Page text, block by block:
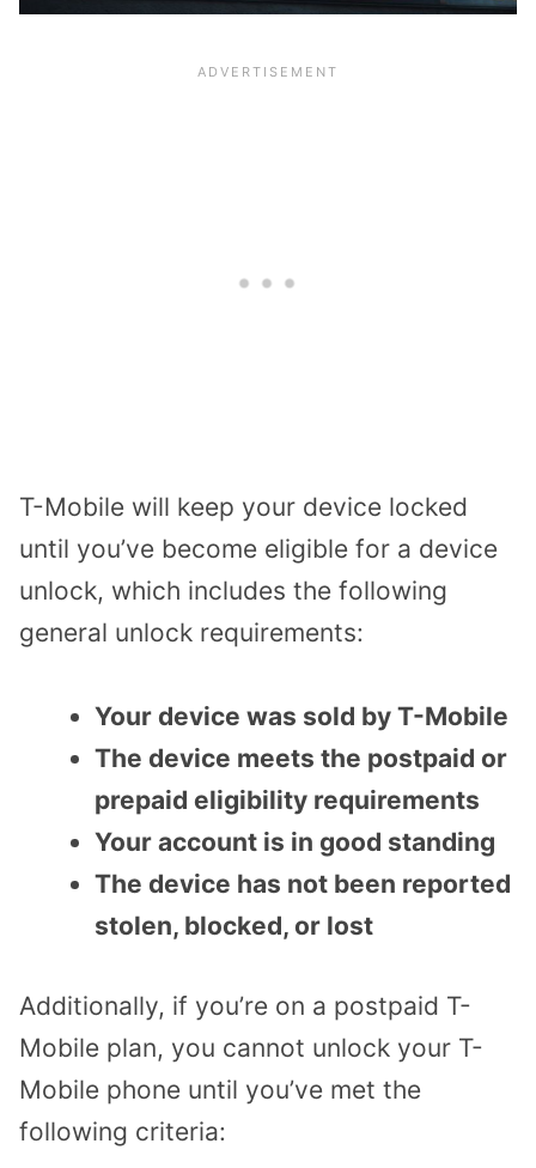
T-Mobile will keep your device locked
until you’ve become eligible for a device
unlock, which includes the following
general unlock requirements:
Your device was sold by T-Mobile
The device meets the postpaid or
prepaid eligibility requirements
Your account is in good standing
The device has not been reported
stolen, blocked, or lost
Additionally, if you’re on a postpaid T-
Mobile plan, you cannot unlock your T-
Mobile phone until you’ve met the
following criteria: